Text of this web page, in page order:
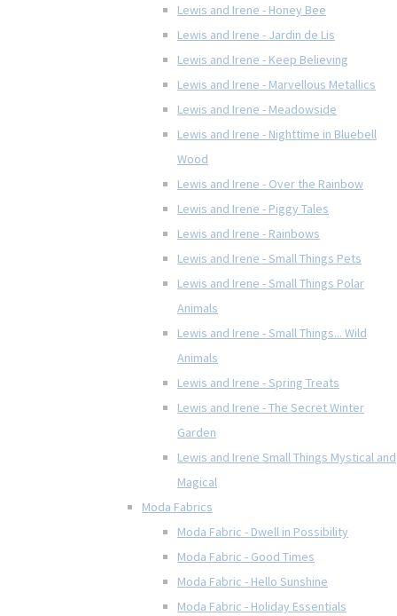
Lewis and Irene - Honey Bee
Lewis and Irene - Jardin de Lis
Lewis and Irene - Keep Believing
Lewis and Irene - Marvellous Metallics
Lewis and Irene - Meadowside
Lewis and Irene - Nighttime in Bluebell
Wood
Lewis and Irene - Over the Rainbow
Lewis and Irene - Piggy Tales
Lewis and Irene - Rainbows
Lewis and Irene - Small Things Pets
Lewis and Irene - Small Things Polar
Animals
Lewis and Irene - Small Things... Wild
Animals
Lewis and Irene - Spring Treats
Lewis and Irene - The Secret Winter
Garden
Lewis and Irene Small Things Mystical and
Magical
Moda Fabrics
Moda Fabric - Dwell in Possibility
Moda Fabric - Good Times
Moda Fabric - Hello Sunshine
Moda Fabric - Holiday Essentials